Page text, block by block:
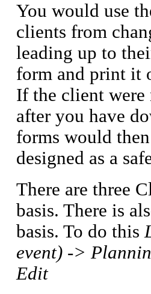
You would use
clients from
leading up to
form and print it
If the client were
after you have
forms would
designed as a
There are three
basis. There is
basis. To do this
event) ->
Edit